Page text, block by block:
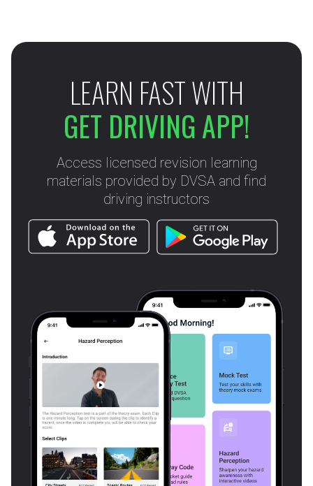
LEARN FAST WITH
GET DRIVING APP!
Access licensed revision learning
materials provided by DVSA and find
driving instructors